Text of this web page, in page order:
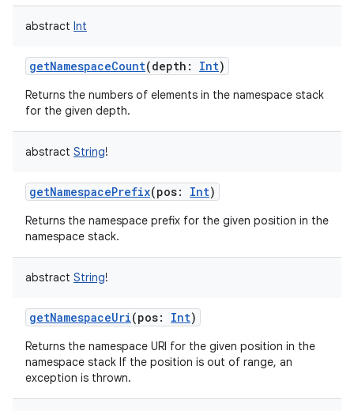
abstract Int
getNamespaceCount(depth : Int)
Returns the numbers of elements in the namespace stack
for the given depth.
abstract String!
getNamespacePrefix(pos: Int)
Returns the namespace prefix for the given position in the
namespace stack.
abstract String!
getNamespaceUri(pos: Int)
Returns the namespace URI for the given position in the
namespace stack If the position is out of range, an
exception is thrown.